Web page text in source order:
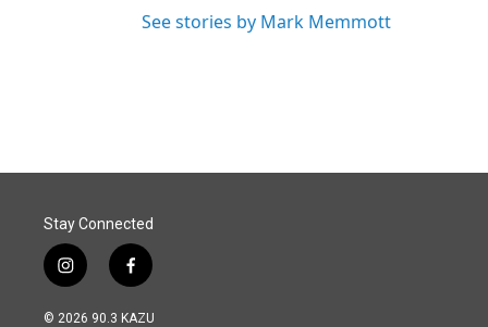
See stories by Mark Memmott
Stay Connected
i
n
s
f
a
c
© 2026 90.3 KAZU